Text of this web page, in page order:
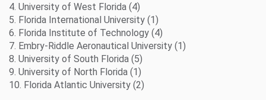
4. University of West Florida (4)
5. Florida International University (1)
6. Florida Institute of Technology (4)
7. Embry-Riddle Aeronautical University (1)
8. University of South Florida (5)
9. University of North Florida (1)
10. Florida Atlantic University (2)